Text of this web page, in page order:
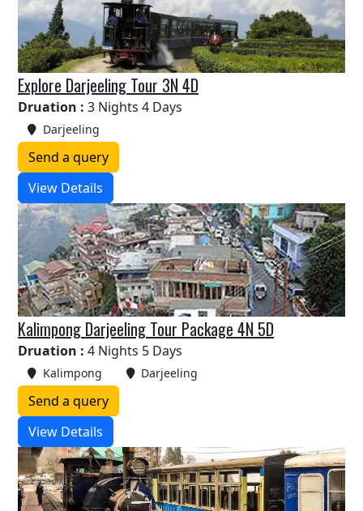
Explore Darjeeling Tour 3N 4D
Druation : 3 Nights 4 Days
Darjeeling
Send a query
View Details
Kalimpong Darjeeling Tour Package 4N 5D
Druation : 4 Nights 5 Days
Kalimpong Darjeeling
Send a query
View Details